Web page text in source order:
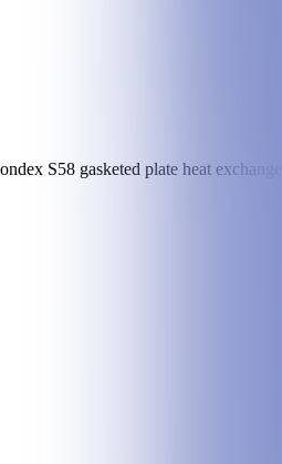
S58 gasketed plate heat